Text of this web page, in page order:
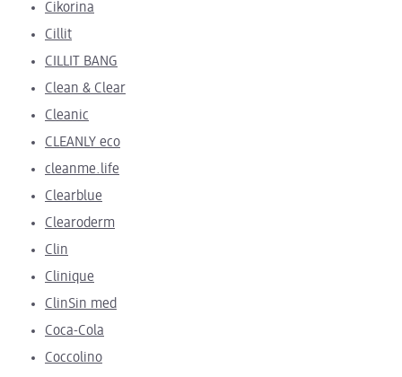
Cikorina
Cillit
CILLIT BANG
Clean & Clear
Cleanic
CLEANLY eco
cleanme.life
Clearblue
Clearoderm
Clin
Clinique
ClinSin med
Coca-Cola
Coccolino